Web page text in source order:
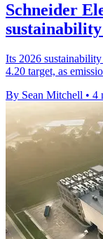
Schneider
Its 2026
4.20 target, as
By Sean Mitchell • 4